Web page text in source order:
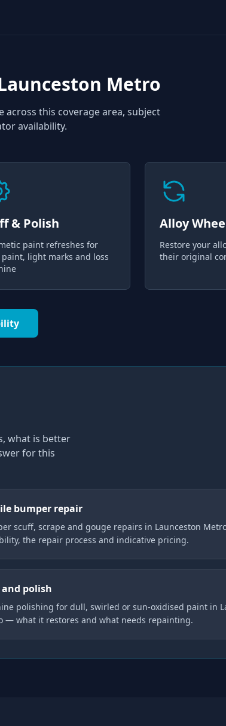
Metro
across this coverage area, subject
availability.
& Polish
paint refreshes for
light marks and loss
Alloy
Restore your
their original
what is better
for this
bumper repair
scuff, scrape and gouge repairs in Launceston
the repair process and indicative pricing.
polish
polishing for dull, swirled or sun-oxidised paint in
— what it restores and what needs repainting.